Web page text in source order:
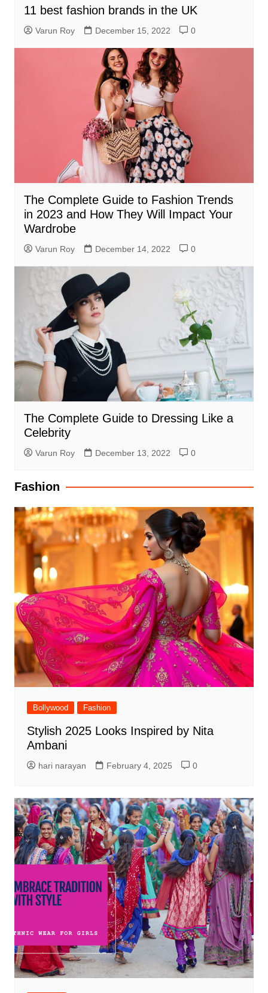
11 best fashion brands in the UK
Varun Roy December 15, 2022 0
The Complete Guide to Fashion Trends
in 2023 and How They Will Impact Your
Wardrobe
Varun Roy December 14, 2022 0
The Complete Guide to Dressing Like a
Celebrity
Varun Roy December 13, 2022 0
Fashion
Bollywood Fashion
Stylish 2025 Looks Inspired by Nita
Ambani
hari narayan February 4, 2025 0